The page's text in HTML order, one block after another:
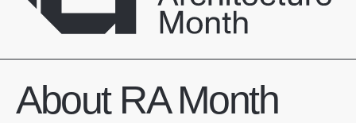
About RA Month
My list: Saved events
Title Category Date